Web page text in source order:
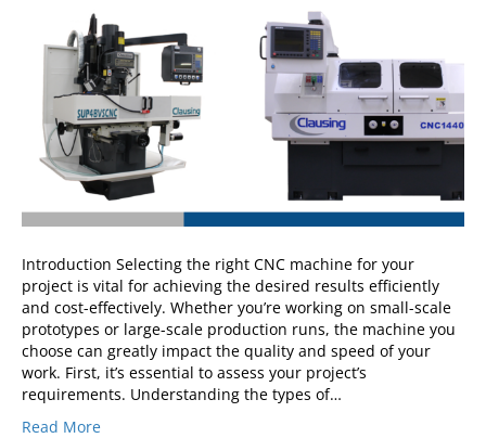
Introduction Selecting the right CNC machine for your
project is vital for achieving the desired results efficiently
and cost-effectively. Whether you’re working on small-scale
prototypes or large-scale production runs, the machine you
choose can greatly impact the quality and speed of your
work. First, it’s essential to assess your project’s
requirements. Understanding the types of…
Read More